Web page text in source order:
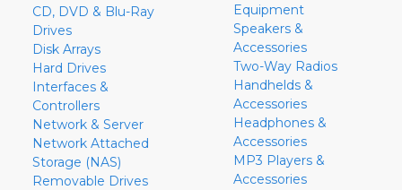
CD, DVD & Blu-Ray
Drives
Disk Arrays
Hard Drives
Interfaces &
Controllers
Network & Server
Network Attached
Storage (NAS)
Removable Drives
Equipment
Speakers &
Accessories
Two-Way Radios
Handhelds &
Accessories
Headphones &
Accessories
MP3 Players &
Accessories